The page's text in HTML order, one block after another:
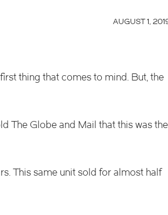
AUGUST 1,
thing that comes to mind. But, the
The Globe and Mail that this was the
This same unit sold for almost half